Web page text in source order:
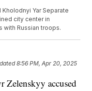
Yar Separate
city center in
with Russian troops.
8:56 PM, Apr 20, 2025
Zelenskyy accused